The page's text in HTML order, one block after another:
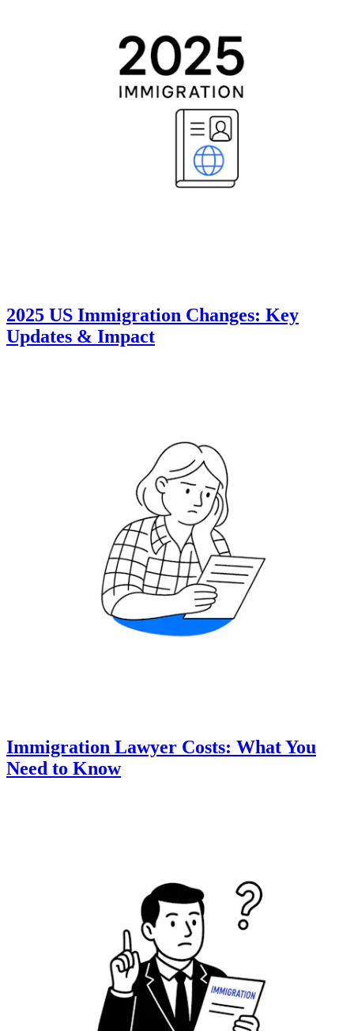
2025 US Immigration Changes: Key
Updates & Impact
Immigration Lawyer Costs: What You
Need to Know